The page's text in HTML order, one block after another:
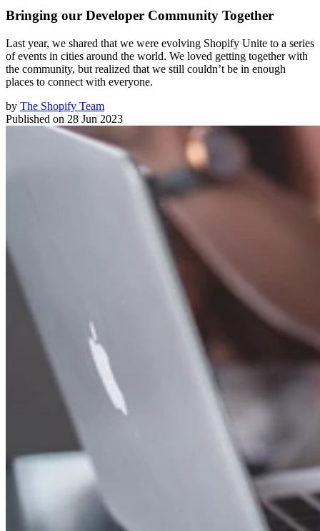
Bringing our Developer Community Together
Last year, we shared that we were evolving Shopify Unite to a series
of events in cities around the world. We loved getting together with
the community, but realized that we still couldn’t be in enough
places to connect with everyone.
by The Shopify Team
Published on 28 Jun 2023